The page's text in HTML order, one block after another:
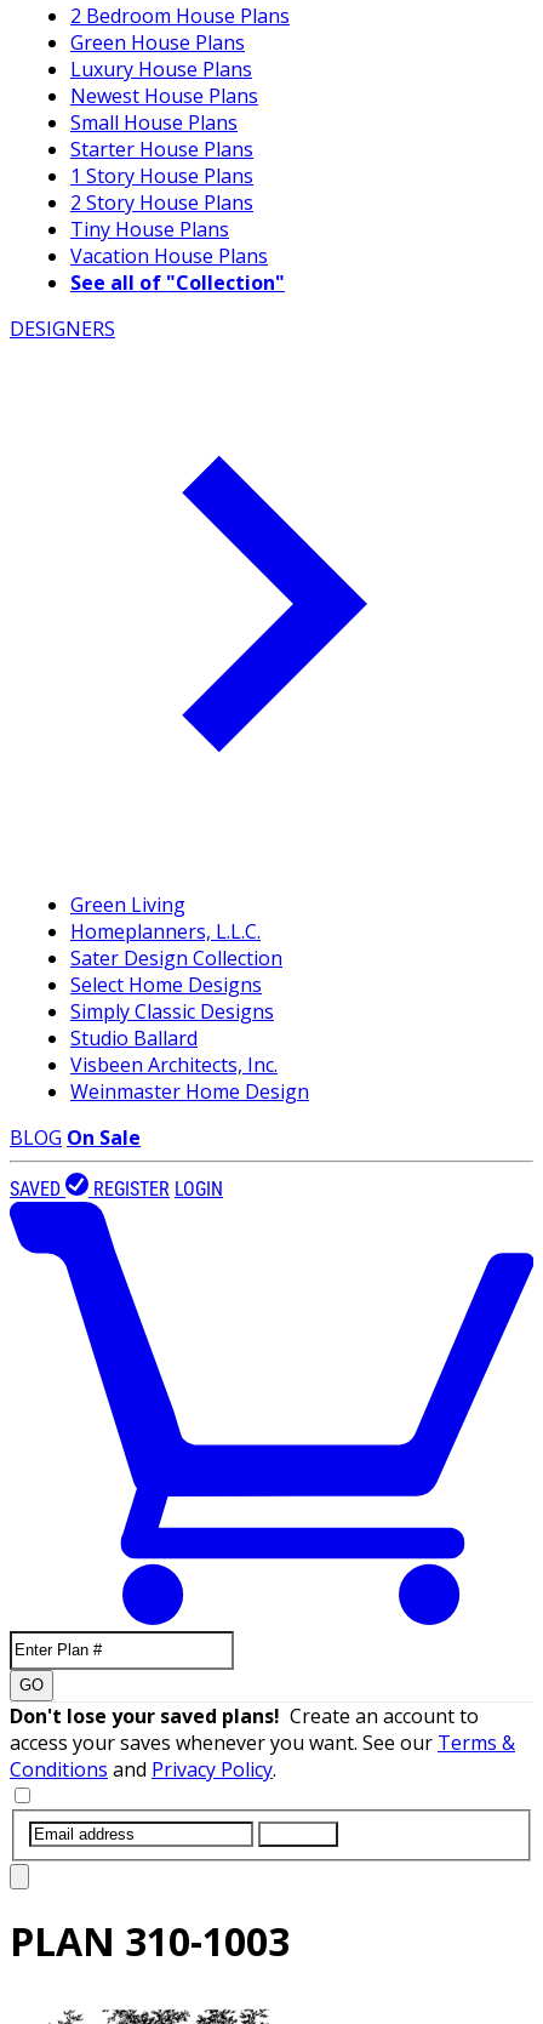
2 Bedroom House Plans
Green House Plans
Luxury House Plans
Newest House Plans
Small House Plans
Starter House Plans
1 Story House Plans
2 Story House Plans
Tiny House Plans
Vacation House Plans
See all of "Collection"
DESIGNERS
Green Living
Homeplanners, L.L.C.
Sater Design Collection
Select Home Designs
Simply Classic Designs
Studio Ballard
Visbeen Architects, Inc.
Weinmaster Home Design
BLOG On Sale
SAVED REGISTER LOGIN
GO
Don't lose your saved plans! Create an account to
access your saves whenever you want. See our Terms &
Conditions and Privacy Policy.
PLAN 310-1003